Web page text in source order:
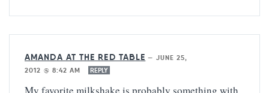
AMANDA AT THE RED TABLE — JUNE 25,
2012 @ 8:42 AM
REPLY